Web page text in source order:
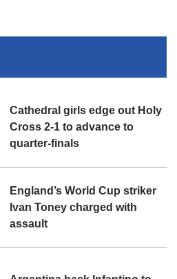
Cathedral girls edge out Holy
Cross 2-1 to advance to
quarter-finals
England’s World Cup striker
Ivan Toney charged with
assault